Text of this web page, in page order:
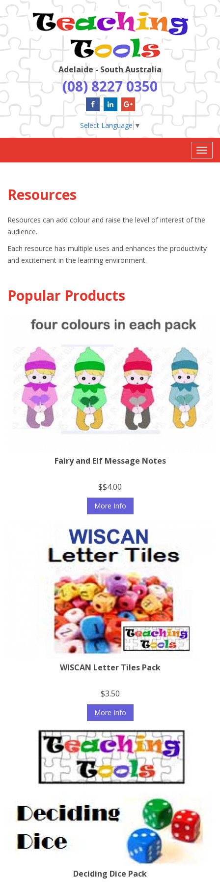
Adelaide - South Australia
(08) 8227 0350
Select Language ▼
Resources
Resources can add colour and raise the level of interest of the
audience.
Each resource has multiple uses and enhances the productivity
and excitement in the learning environment.
Popular Products
Fairy and Elf Message Notes
$$4.00
More Info
WISCAN Letter Tiles Pack
$3.50
More Info
Deciding Dice Pack